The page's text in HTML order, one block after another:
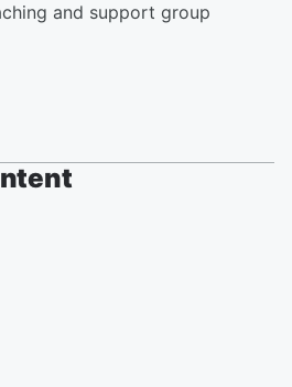
and support group